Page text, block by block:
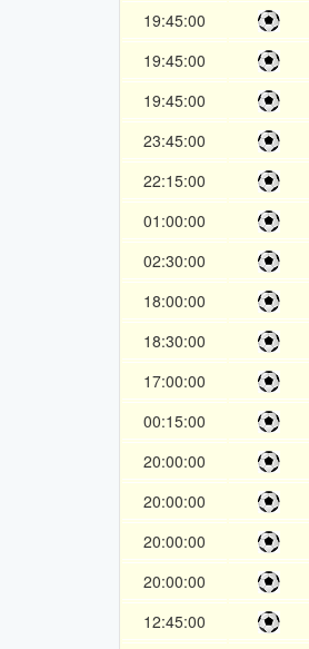
19:45:00
19:45:00
19:45:00
23:45:00
22:15:00
01:00:00
02:30:00
18:00:00
18:30:00
17:00:00
00:15:00
20:00:00
20:00:00
20:00:00
20:00:00
12:45:00